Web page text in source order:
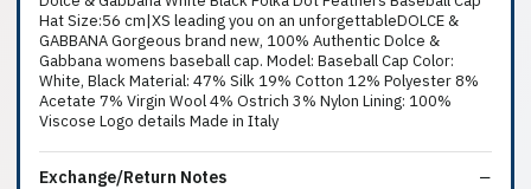
Hat Size:56 cm|XS leading you on an unforgettableDOLCE &
GABBANA Gorgeous brand new, 100% Authentic Dolce &
Gabbana womens baseball cap. Model: Baseball Cap Color:
White, Black Material: 47% Silk 19% Cotton 12% Polyester 8%
Acetate 7% Virgin Wool 4% Ostrich 3% Nylon Lining: 100%
Viscose Logo details Made in Italy
Exchange/Return Notes